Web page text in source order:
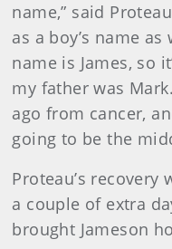
name,” said
as a boy’s name
name is James, so
my father was
ago from cancer,
going to be the
Proteau’s
a couple of extra
brought Jameson